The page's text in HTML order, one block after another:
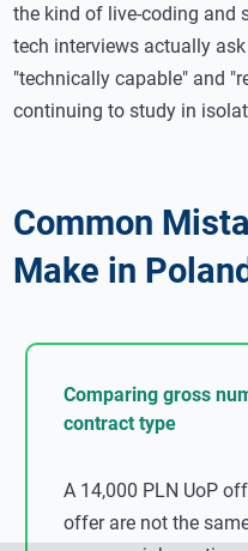
the kind of live-coding and
tech interviews actually
"technically capable" and
continuing to study in
Common
Make in Poland
Comparing gross
contract type
A 14,000 PLN UoP
offer are not the